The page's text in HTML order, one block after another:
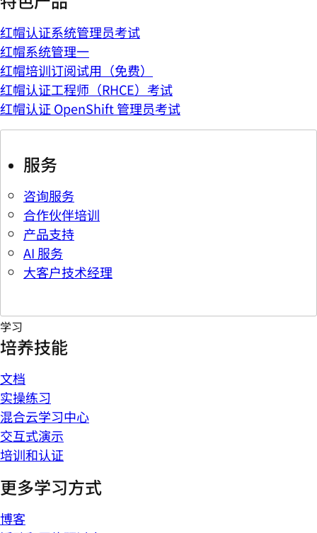
红帽认证系统管理员考试
红帽系统管理一
红帽培训订阅试用（免费）
红帽认证工程师（RHCE）考试
红帽认证 OpenShift 管理员考试
服务
咨询服务
合作伙伴培训
产品支持
AI 服务
大客户技术经理
学习
培养技能
文档
实操练习
混合云学习中心
交互式演示
培训和认证
更多学习方式
博客